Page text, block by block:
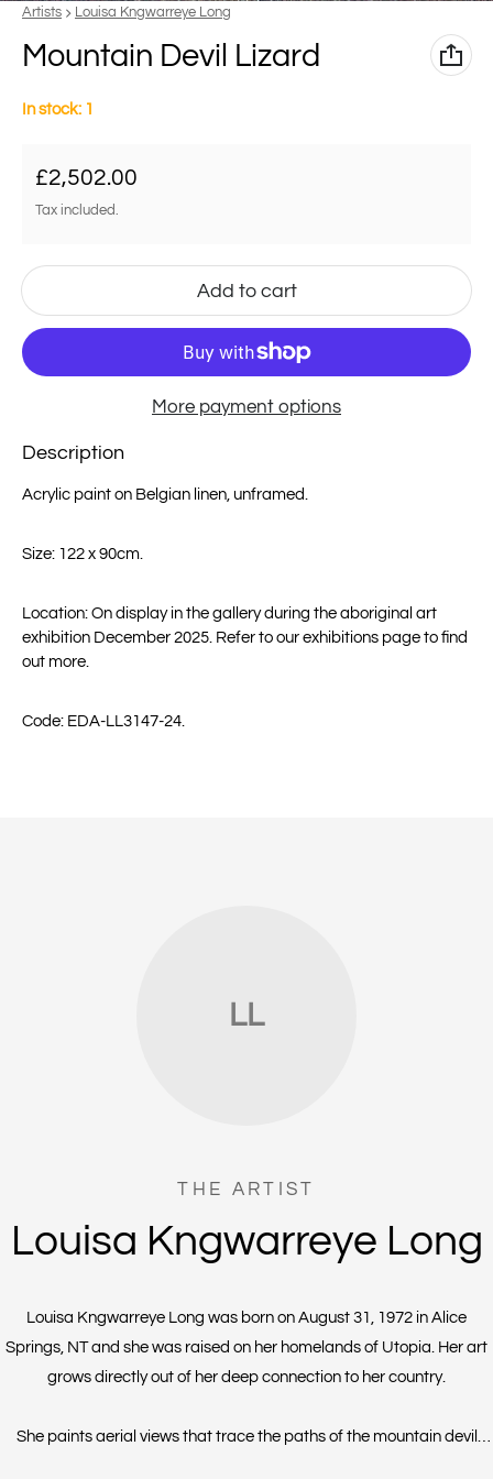
Vendor:
Artists Louisa Kngwarreye Long
Mountain Devil Lizard
In stock: 1
Regular price
£2,502.00
Tax included.
Add to cart
More payment options
Description
Acrylic paint on Belgian linen, unframed.
Size: 122 x 90cm.
Location: On display in the gallery during the aboriginal art
exhibition December 2025. Refer to our exhibitions page to find
out more.
Code: EDA-LL3147-24.
THE ARTIST
Louisa Kngwarreye Long
Louisa Kngwarreye Long was born on August 31, 1972 in Alice
Springs, NT and she was raised on her homelands of Utopia. Her art
grows directly out of her deep connection to her country.
She paints aerial views that trace the paths of the mountain devil
LL